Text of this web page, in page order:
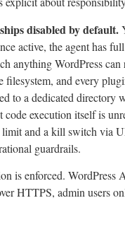
disabled by default.
active, the agent has
anything WordPress
filesystem, and every
to a dedicated directory
code execution itself is
limit and a kill switch via
guardrails.
is enforced. WordPress
HTTPS, admin users